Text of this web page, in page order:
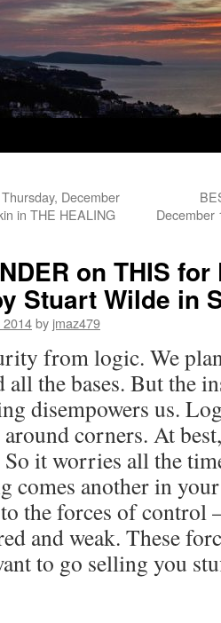
December
in THE HEALING
December
on THIS
Stuart Wilde in
2014by jmaz479
from logic. We
all the bases. But the
disempowers us.
around corners. At
So it worries all the
comes another in
the forces of control
and weak. These
to go selling you